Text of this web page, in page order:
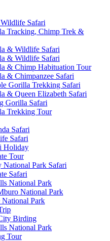
Safari
Tracking, Chimp Trek &
& Wildlife Safari
& Wildlife Safari
& Chimp Habituation Tour
& Chimpanzee Safari
Gorilla Trekking Safari
& Queen Elizabeth Safari
Gorilla Safari
Trekking Tour
Safari
Safari
Holiday
Tour
Park Safari
Safari
National Park
National Park
Park
Birding
National Park
Tour